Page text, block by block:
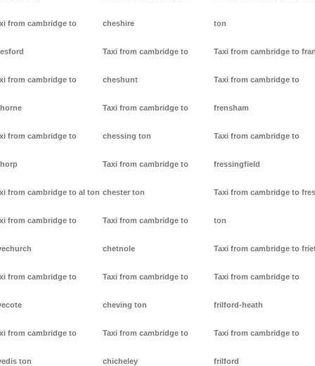
from cambridge to
from cambridge to
from cambridge to
from cambridge to al ton
from cambridge to
from cambridge to
from cambridge to
ton
cheshire
Taxi from cambridge to
cheshunt
Taxi from cambridge to
chessing ton
Taxi from cambridge to
chester ton
Taxi from cambridge to
chetnole
Taxi from cambridge to
cheving ton
Taxi from cambridge to
chicheley
ton
Taxi from cambridge to
Taxi from cambridge to
frensham
Taxi from cambridge to
fressingfield
Taxi from cambridge to
ton
Taxi from cambridge to
Taxi from cambridge to
frilford-heath
Taxi from cambridge to
frilford